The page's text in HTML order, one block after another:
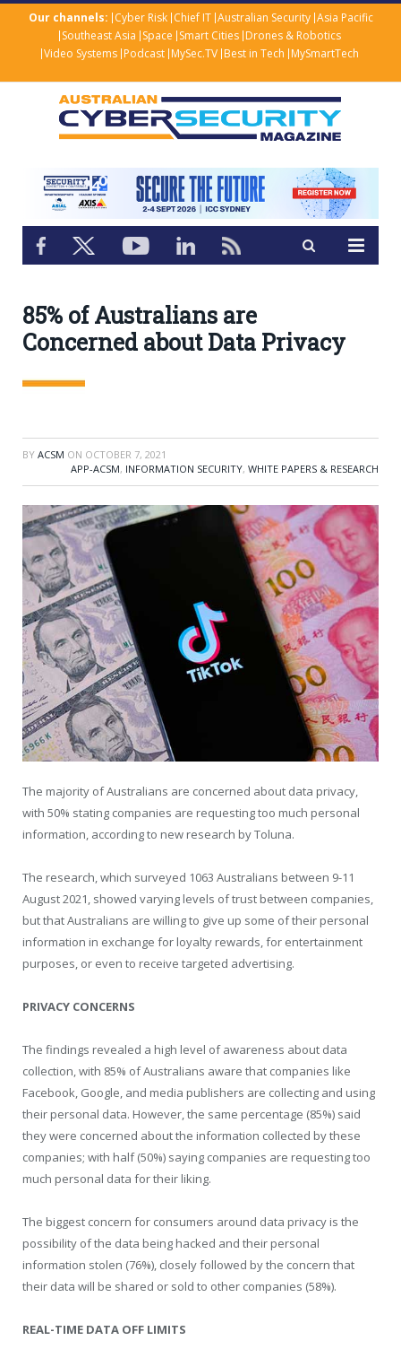
Our channels: Cyber Risk Chief IT Australian Security Asia Pacific
Southeast Asia Space Smart Cities Drones & Robotics
Video Systems Podcast MySec.TV Best in Tech MySmartTech
85% of Australians are
Concerned about Data Privacy
BY ACSM ON OCTOBER 7, 2021
APP-ACSM, INFORMATION SECURITY, WHITE PAPERS & RESEARCH
The majority of Australians are concerned about data privacy,
with 50% stating companies are requesting too much personal
information, according to new research by Toluna.
The research, which surveyed 1063 Australians between 9-11
August 2021, showed varying levels of trust between companies,
but that Australians are willing to give up some of their personal
information in exchange for loyalty rewards, for entertainment
purposes, or even to receive targeted advertising.
PRIVACY CONCERNS
The findings revealed a high level of awareness about data
collection, with 85% of Australians aware that companies like
Facebook, Google, and media publishers are collecting and using
their personal data. However, the same percentage (85%) said
they were concerned about the information collected by these
companies; with half (50%) saying companies are requesting too
much personal data for their liking.
The biggest concern for consumers around data privacy is the
possibility of the data being hacked and their personal
information stolen (76%), closely followed by the concern that
their data will be shared or sold to other companies (58%).
REAL-TIME DATA OFF LIMITS